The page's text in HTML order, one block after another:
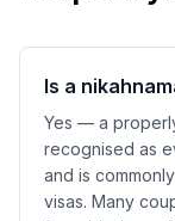
Is a
Yes — a
recognised as
and is
visas. Many